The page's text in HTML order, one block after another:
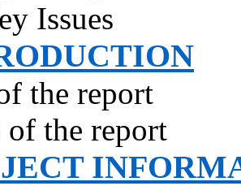
Issues
the report
of the report